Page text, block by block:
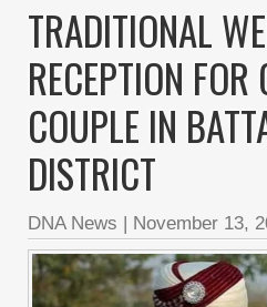
TRADITIONAL
RECEPTION FOR
COUPLE IN
DISTRICT
DNA News | November 13,